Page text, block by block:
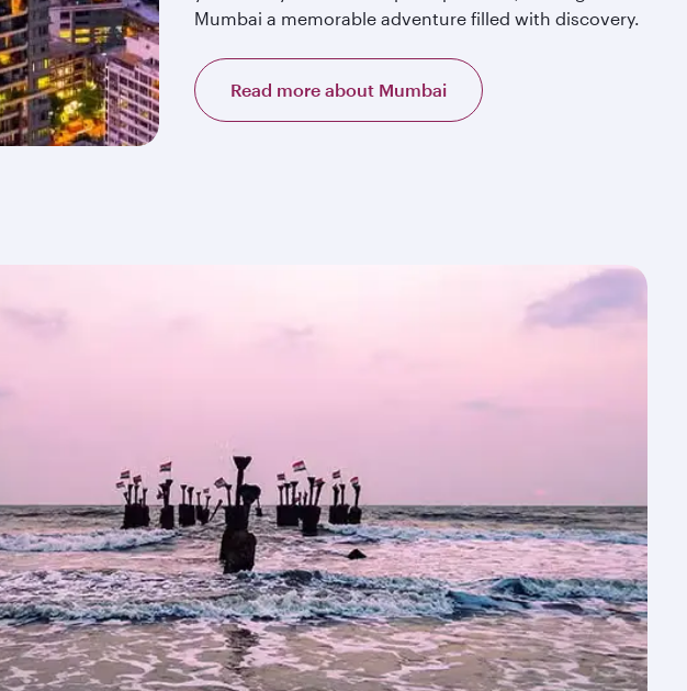
Mumbai a memorable adventure filled with discovery.
Read more about Mumbai